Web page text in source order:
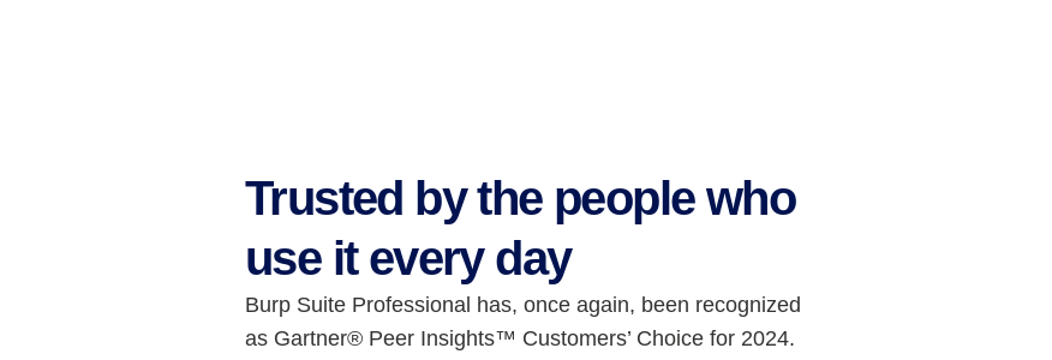
Trusted by the people who
use it every day
Burp Suite Professional has, once again, been recognized
as Gartner® Peer Insights™ Customers’ Choice for 2024.